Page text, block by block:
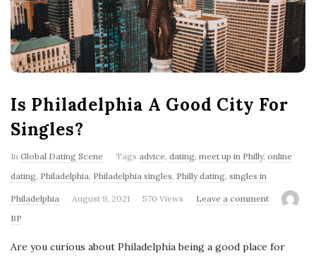
'
s
l
o
g
Is Philadelphia A Good City For
Singles?
In Global Dating Scene Tags advice dating meet up in Philly, online
dating Philadelphia Philadelphia singles Philly dating singles in
Philadelphia August 9, 2021 570 Views
Leave a comment
BP
Are you curious about Philadelphia being a good place for